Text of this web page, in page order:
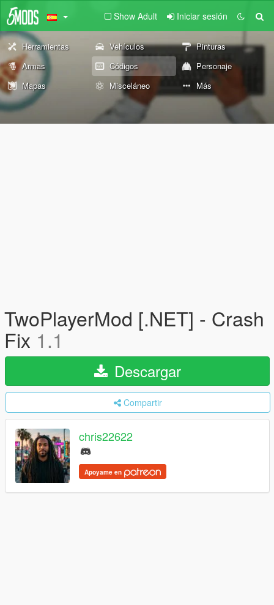
Show Adult Iniciar sesión
Herramientas Vehículos
Pinturas
Armas
Códigos
Personaje
Mapas
Misceláneo Más
TwoPlayerMod [.NET] - Crash
Fix 1.1
Descargar
Compartir
chris22622
Apoyame en